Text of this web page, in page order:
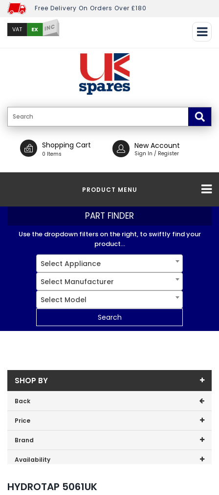
Free Delivery On Orders Over £180
VAT EX INC
Shopping Cart
0 Items
New Account
Sign In / Register
PRODUCT MENU
PART FINDER
Use the dropdown filters on the right, to swiftly find your
product...
Select Appliance
Select Manufacturer
Select Model
Search
SHOP BY
Back
Price
Price range (inc VAT):
Brand
Zip (4)
Availability
HYDROTAP 5061UK